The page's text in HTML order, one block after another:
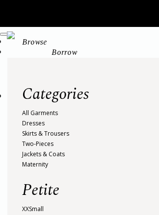
Browse
Borrow
Categories
All Garments
Dresses
Skirts & Trousers
Two-Pieces
Jackets & Coats
Maternity
Petite
XXSmall